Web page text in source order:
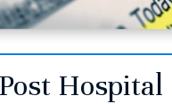
Hospital